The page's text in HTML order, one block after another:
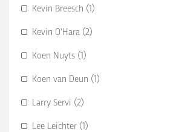
Kevin Breesch (1)
Kevin O’Hara (2)
Koen Nuyts (1)
Koen van Deun (1)
Larry Servi (2)
Lee Leichter (1)